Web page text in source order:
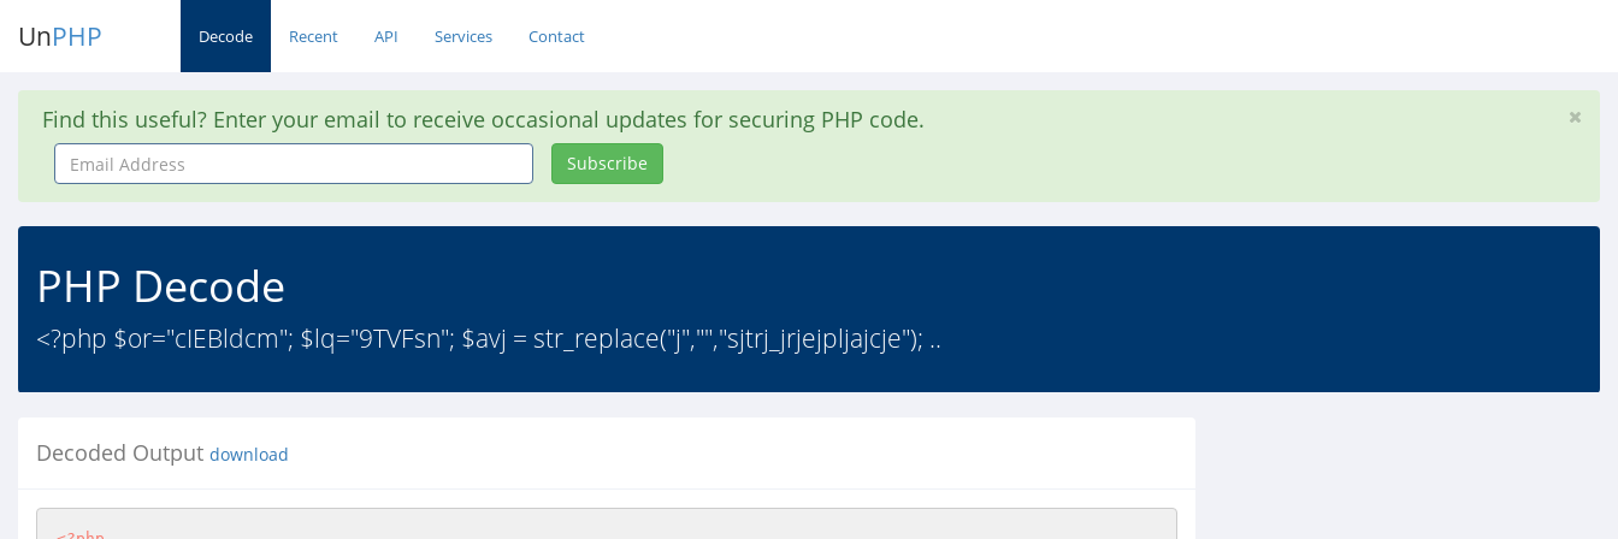
UnPHP Decode Recent API Services Contact
Find this useful? Enter your email to receive occasional updates for securing PHP code.
Email
Address
Subscribe
PHP Decode
<?php $or="cIEBldcm"; $lq="9TVFsn"; $avj = str_replace("j","","sjtrj_jrjejpljajcje"); ..
Decoded Output download